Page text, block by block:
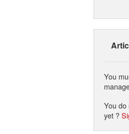
You
You do
yet ?